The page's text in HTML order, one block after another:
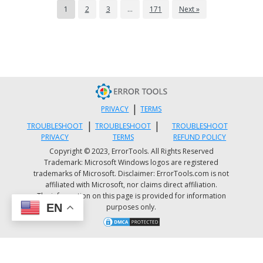
*windowscommunicationsapps* | Remove-
AppxPackage
Option 5 – Try to reset Cortana via
Settings
Launch the Windows 10 Settings app and go
Apps > Apps & Features.
Next, look for the entry of Cortana on the
right-side panel and select it.
After that, select the Advanced options and
1 2 3 … 171 Next »
PRIVACY | TERMS
TROUBLESHOOT
PRIVACY
| TROUBLESHOOT
TERMS
|
TROUBLESHOOT
REFUND POLICY
Copyright © 2023, ErrorTools. All Rights Reserved
Trademark: Microsoft Windows logos are registered
trademarks of Microsoft. Disclaimer: ErrorTools.com is not
affiliated with Microsoft, nor claims direct affiliation.
The information on this page is provided for information
purposes only.
EN